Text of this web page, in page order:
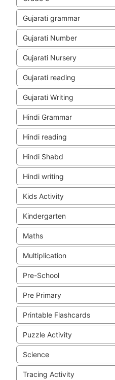
Gujarati grammar
Gujarati Number
Gujarati Nursery
Gujarati reading
Gujarati Writing
Hindi Grammar
Hindi reading
Hindi Shabd
Hindi writing
Kids Activity
Kindergarten
Maths
Multiplication
Pre-School
Pre Primary
Printable Flashcards
Puzzle Activity
Science
Tracing Activity